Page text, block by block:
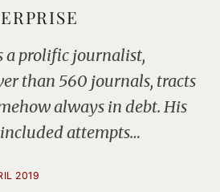
a prolific journalist,
than 560 journals, tracts
always in debt. His
attempts…
2019